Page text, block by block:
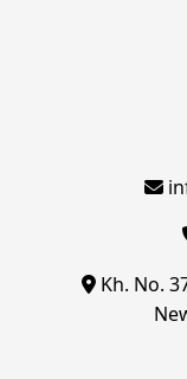
Kh. No.